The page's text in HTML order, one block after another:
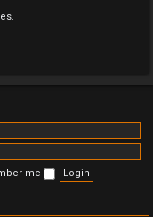
me